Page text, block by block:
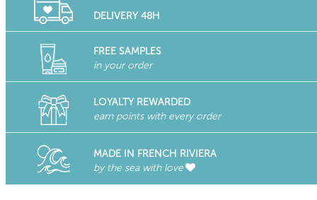
DELIVERY 48H
FREE SAMPLES
in your order
LOYALTY REWARDED
earn points with every order
MADE IN FRENCH RIVIERA
by the sea with love